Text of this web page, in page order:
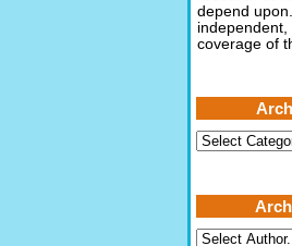
depend
coverage of
Archives
by